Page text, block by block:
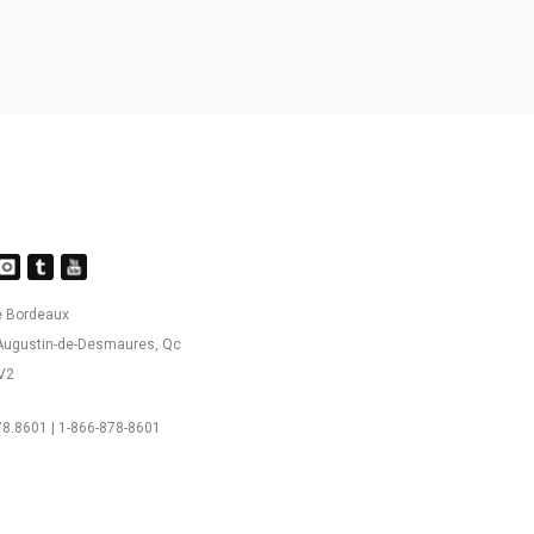
Bordeaux
de-Desmaures, Qc
| 1-866-878-8601